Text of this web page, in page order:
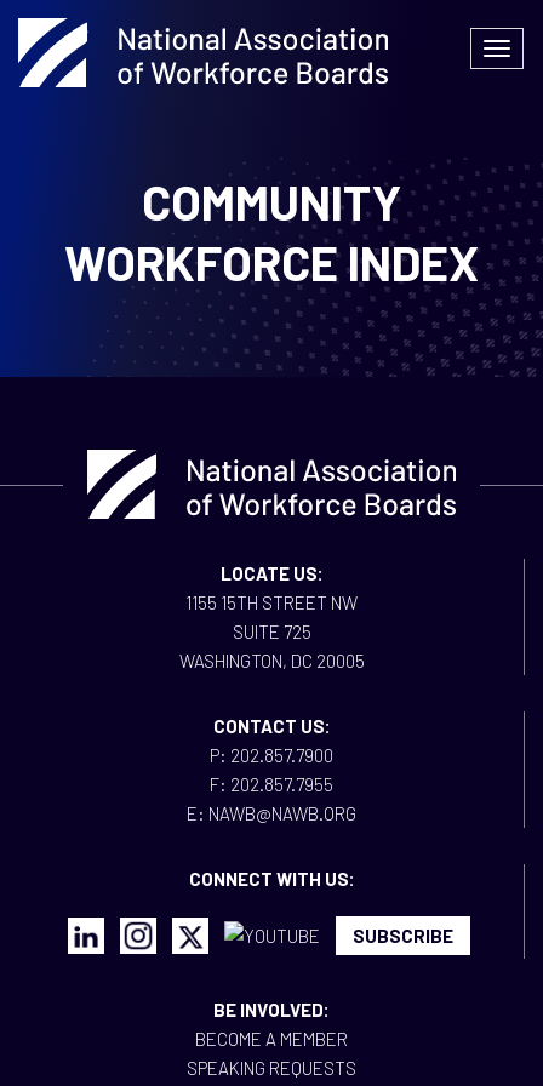
Skip
to
content
COMMUNITY
WORKFORCE INDEX
LOCATE US:
1155 15TH STREET NW
SUITE 725
WASHINGTON, DC 20005
CONTACT US:
P: 202.857.7900
F: 202.857.7955
E: NAWB@NAWB.ORG
CONNECT WITH US:
SUBSCRIBE
BE INVOLVED:
BECOME A MEMBER
SPEAKING REQUESTS